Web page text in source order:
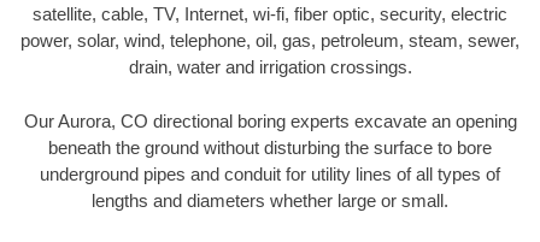
satellite, cable, TV, Internet, wi-fi, fiber optic, security, electric
power, solar, wind, telephone, oil, gas, petroleum, steam, sewer,
drain, water and irrigation crossings.
Our Aurora, CO directional boring experts excavate an opening
beneath the ground without disturbing the surface to bore
underground pipes and conduit for utility lines of all types of
lengths and diameters whether large or small.